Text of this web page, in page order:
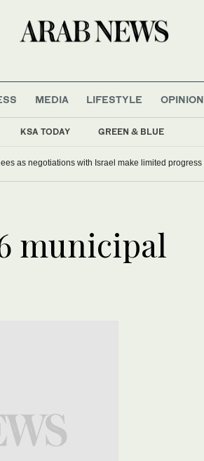
KSA TODAY GREEN & BLUE
MEDIA LIFESTYLE OPINION
as negotiations with Israel make limited progress
municipal